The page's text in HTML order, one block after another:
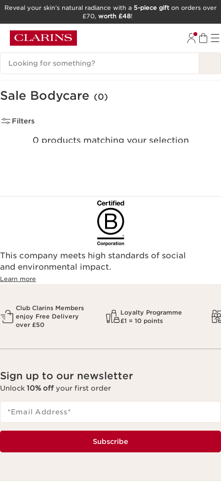
GO TO FOOTER
Reveal your skin’s natural radiance with a 5-piece gift on orders over
£70, worth £48!
Search Legend
Sale Bodycare (0)
Filters
0 products matching your selection
This company meets high standards of social
and environmental impact.
Learn more
Club Clarins Members
enjoy Free Delivery
over £50
Loyalty Programme
£1 = 10 points
Sign up to our newsletter
Unlock 10% off your first order
*Email Address*
Subscribe